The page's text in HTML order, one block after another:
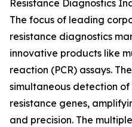
Resistance Diagnostics
The focus of leading
resistance diagnostics
innovative products like
reaction (PCR) assays.
simultaneous detection
resistance genes,
and precision. The